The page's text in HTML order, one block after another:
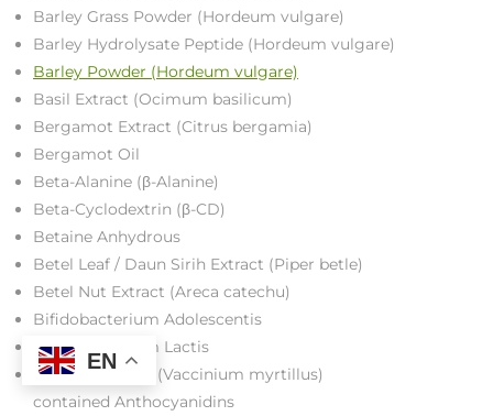
Barley Grass Powder (Hordeum vulgare)
Barley Hydrolysate Peptide (Hordeum vulgare)
Barley Powder (Hordeum vulgare)
Basil Extract (Ocimum basilicum)
Bergamot Extract (Citrus bergamia)
Bergamot Oil
Beta-Alanine (β-Alanine)
Beta-Cyclodextrin (β-CD)
Betaine Anhydrous
Betel Leaf / Daun Sirih Extract (Piper betle)
Betel Nut Extract (Areca catechu)
Bifidobacterium Adolescentis
Bifidobacterium Lactis
Bilberry Extract (Vaccinium myrtillus)
contained Anthocyanidins
EN